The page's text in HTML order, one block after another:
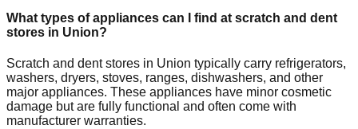
What types of appliances can I find at scratch and dent
stores in Union?
Scratch and dent stores in Union typically carry refrigerators,
washers, dryers, stoves, ranges, dishwashers, and other
major appliances. These appliances have minor cosmetic
damage but are fully functional and often come with
manufacturer warranties.